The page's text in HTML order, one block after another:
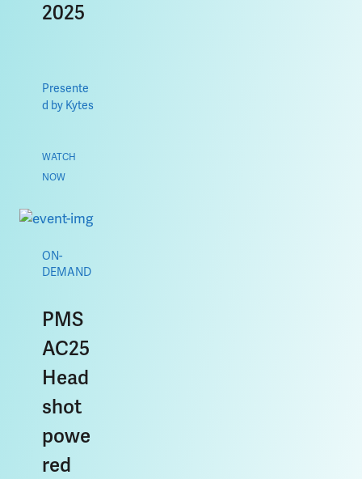
2025
Presente
d by Kytes
WATCH
NOW
ON-
DEMAND
PMS
AC25
Head
shot
powe
red